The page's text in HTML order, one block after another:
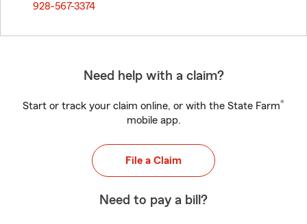
928-567-3374
Need help with a claim?
Start or track your claim online, or with the State Farm®
mobile app.
File a Claim
Need to pay a bill?